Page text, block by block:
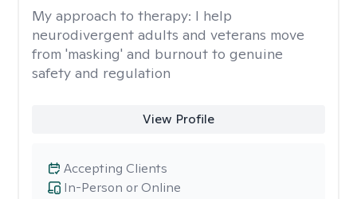
My approach to therapy: I help
neurodivergent adults and veterans move
from 'masking' and burnout to genuine
safety and regulation
View Profile
In-Person or Online
Accepting Clients